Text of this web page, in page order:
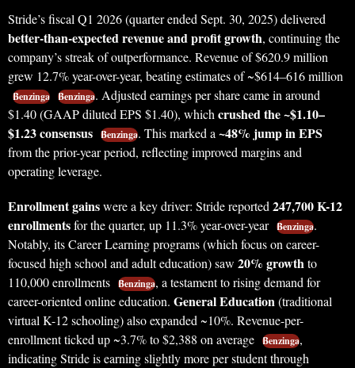
Stride’s fiscal Q1 2026 (quarter ended Sept. 30, 2025) delivered
better-than-expected revenue and profit growth, continuing the
company’s streak of outperformance. Revenue of $620.9 million
grew 12.7% year-over-year, beating estimates of ~$614–616 million
Benzinga Benzinga. Adjusted earnings per share came in around
$1.40 (GAAP diluted EPS $1.40), whichcrushed the ~$1.10–
$1.23 consensus Benzinga. This marked a~48% jump in EPS
from the prior-year period, reflecting improved margins and
operating leverage.
Enrollment gainswere a key driver: Stride reported247,700 K-12
enrollmentsfor the quarter, up 11.3% year-over-year Benzinga.
Notably, its Career Learning programs (which focus on career-
focused high school and adult education) saw 20% growthto
110,000 enrollments Benzinga, a testament to rising demand for
career-oriented online education. General Education(traditional
virtual K-12 schooling) also expanded ~10%. Revenue-per-
enrollment ticked up ~3.7% to $2,388 on average Benzinga,
indicating Stride is earning slightly more per student through